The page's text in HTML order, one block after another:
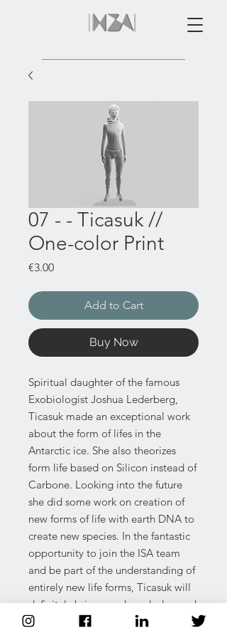
07 - - Ticasuk //
One-color Print
€3.00Price
Add to Cart
Buy Now
Spiritual daughter of the famous
Exobiologist Joshua Lederberg,
Ticasuk made an exceptional work
about the form of lifes in the
Antarctic ice. She also theorizes
form life based on Silicon instead of
Carbone. Looking into the future
she did some work on creation of
new forms of life with earth DNA to
create new species. In the fantastic
opportunity to join the ISA team
and be part of the understanding of
entirely new life forms, Ticasuk will
definitely bring new knowledge and
understanding of the frontier of